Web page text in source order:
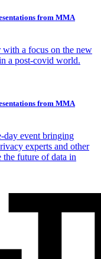
from MMA
with a focus on the new
a post-covid world.
from MMA
event bringing
experts and other
the future of data in